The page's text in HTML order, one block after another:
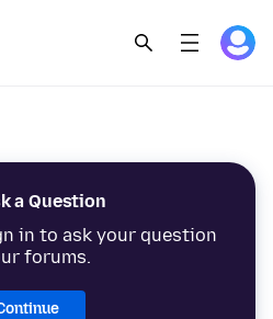
a Question
in to ask your question
forums.